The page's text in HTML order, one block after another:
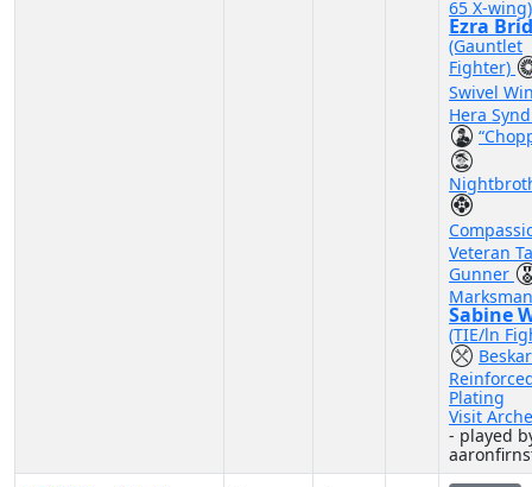
65 X-wing)
Ezra
(Gauntlet
Fighter)
Swivel
Hera
Veteran
Gunner
Sabine
(TIE/ln
Beskar
Plating
Visit
- played